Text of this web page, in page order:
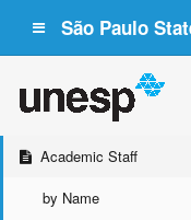
São Paulo
Academic Staff
by Name